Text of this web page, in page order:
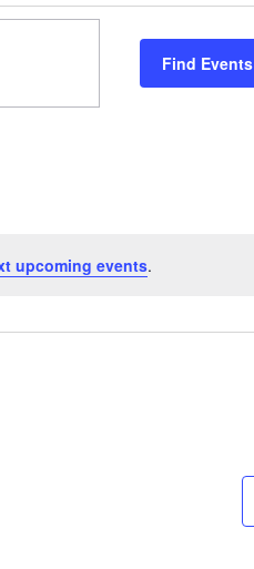
upcoming events.
Find Events